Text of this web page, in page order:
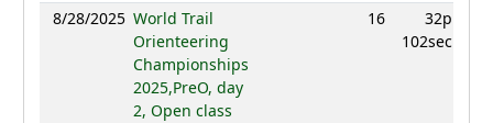
8/28/2025 World Trail
Orienteering
Championships
2025,PreO, day
2, Open class
16
32p
102sec